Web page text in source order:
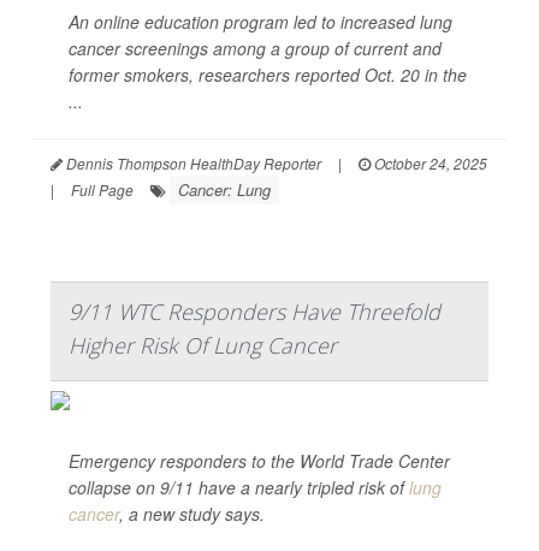
An online education program led to increased lung
cancer screenings among a group of current and
former smokers, researchers reported Oct. 20 in the
...
Dennis Thompson HealthDay Reporter |
October 24, 2025
|
Full Page Cancer: Lung
9/11 WTC Responders Have Threefold
Higher Risk Of Lung Cancer
Emergency responders to the World Trade Center
collapse on 9/11 have a nearly tripled risk oflung
cancer, a new study says.